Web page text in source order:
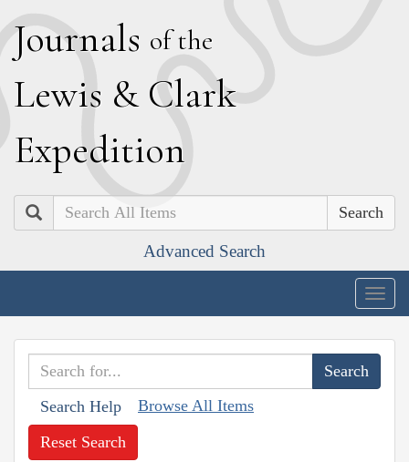
Journals of the
Lewis & Clark
Expedition
Search
Advanced Search
Search Help Browse All Items
Reset Search